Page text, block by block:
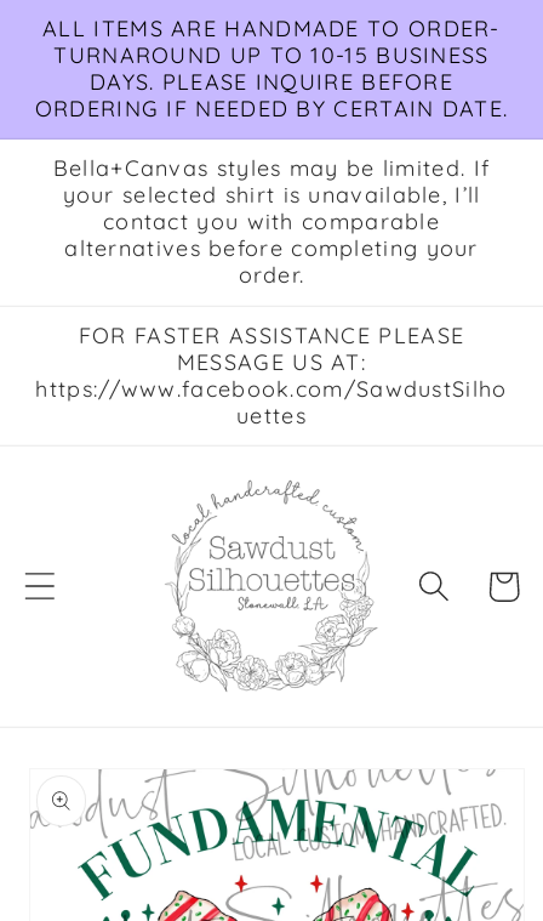
Skip to
content
ALL ITEMS ARE HANDMADE TO ORDER-
TURNAROUND UP TO 10-15 BUSINESS
DAYS. PLEASE INQUIRE BEFORE
ORDERING IF NEEDED BY CERTAIN DATE.
Bella+Canvas styles may be limited. If
your selected shirt is unavailable, I’ll
contact you with comparable
alternatives before completing your
order.
FOR FASTER ASSISTANCE PLEASE
MESSAGE US AT:
https://www.facebook.com/SawdustSilho
uettes
Cart
Skip to
product
information